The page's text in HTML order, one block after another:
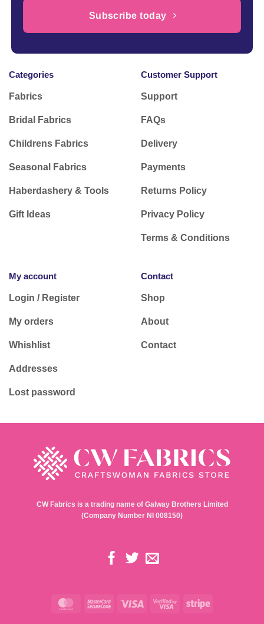
Subscribe today
Categories
Fabrics
Bridal Fabrics
Childrens Fabrics
Seasonal Fabrics
Haberdashery & Tools
Gift Ideas
Customer Support
Support
FAQs
Delivery
Payments
Returns Policy
Privacy Policy
Terms & Conditions
My account
Login / Register
My orders
Whishlist
Addresses
Lost password
Contact
Shop
About
Contact
CW Fabrics is a trading name of Galway Brothers Limited
(Company Number NI 008150)
MasterCardMasterCard
Visa
Visa
Stripe